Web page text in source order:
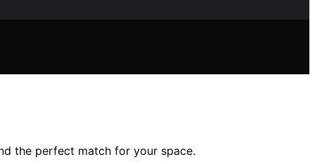
the perfect match for your space.